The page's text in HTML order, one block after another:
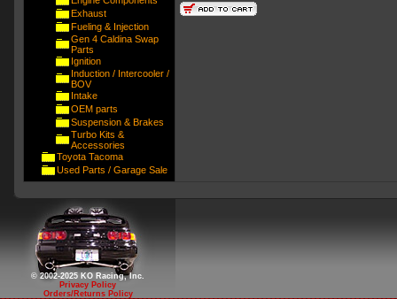
Exhaust
Fueling & Injection
Gen 4 Caldina Swap
Parts
Ignition
Induction / Intercooler /
BOV
Intake
OEM parts
Suspension & Brakes
Turbo Kits &
Accessories
Toyota Tacoma
Used Parts / Garage Sale
© 2002-2025 KO Racing, Inc.
Privacy Policy
Orders/Returns Policy